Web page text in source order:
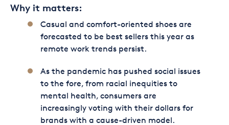
Why it matters:
Casual and comfort-oriented shoes are
forecasted to be best sellers this year as
remote work trends persist.
As the pandemic has pushed social issues
to the fore, from racial inequities to
mental health, consumers are
increasingly voting with their dollars for
brands with a cause-driven model.